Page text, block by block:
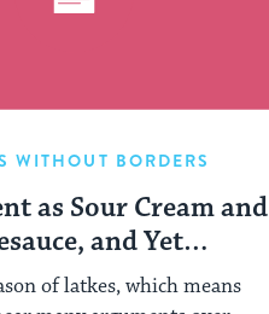
WITHOUT BORDERS
as Sour Cream and
and Yet…
of latkes, which means